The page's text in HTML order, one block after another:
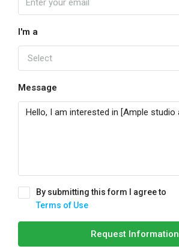
I'm a
Select
Message
By submitting this form I agree to
Terms of Use
Request Information